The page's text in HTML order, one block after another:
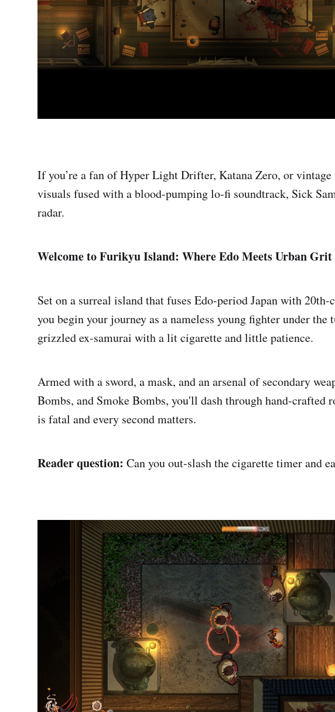
If you’re a fan of Hyper Light Drifter, Katana Zero, or
visuals fused with a blood-pumping lo-fi soundtrack, Sick
radar.
Welcome to Furikyu Island: Where Edo Meets Urban Grit
Set on a surreal island that fuses Edo-period Japan with
you begin your journey as a nameless young fighter under the
grizzled ex-samurai with a lit cigarette and little patience.
Armed with a sword, a mask, and an arsenal of secondary
Bombs, and Smoke Bombs, you'll dash through hand-crafted
is fatal and every second matters.
Reader question: Can you out-slash the cigarette timer and